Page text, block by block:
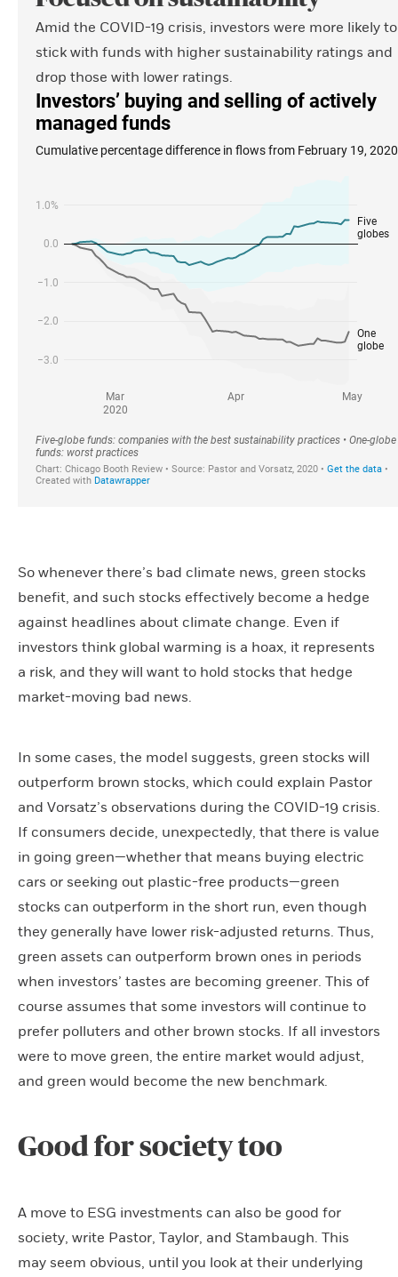
Amid the COVID-19 crisis, investors were more likely to
stick with funds with higher sustainability ratings and
drop those with lower ratings.
So whenever there’s bad climate news, green stocks
benefit, and such stocks effectively become a hedge
against headlines about climate change. Even if
investors think global warming is a hoax, it represents
a risk, and they will want to hold stocks that hedge
market-moving bad news.
In some cases, the model suggests, green stocks will
outperform brown stocks, which could explain Pastor
and Vorsatz’s observations during the COVID-19 crisis.
If consumers decide, unexpectedly, that there is value
in going green—whether that means buying electric
cars or seeking out plastic-free products—green
stocks can outperform in the short run, even though
they generally have lower risk-adjusted returns. Thus,
green assets can outperform brown ones in periods
when investors’ tastes are becoming greener. This of
course assumes that some investors will continue to
prefer polluters and other brown stocks. If all investors
were to move green, the entire market would adjust,
and green would become the new benchmark.
Good for society too
A move to ESG investments can also be good for
society, write Pastor, Taylor, and Stambaugh. This
may seem obvious, until you look at their underlying